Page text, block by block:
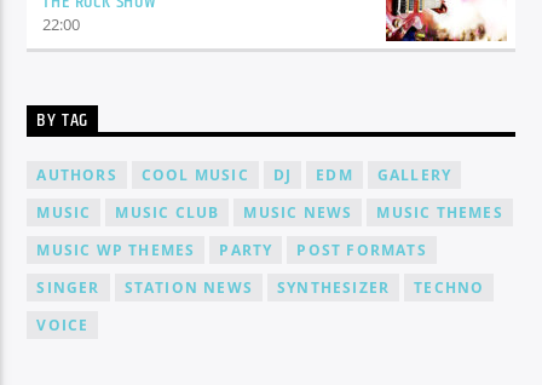
22:00
BY TAG
AUTHORS COOL MUSIC DJ EDM
GALLERY
MUSIC
MUSIC CLUB MUSIC NEWS
MUSIC THEMES
MUSIC WP THEMES
PARTY
POST FORMATS
SINGER
STATION NEWS SYNTHESIZER
TECHNO
VOICE